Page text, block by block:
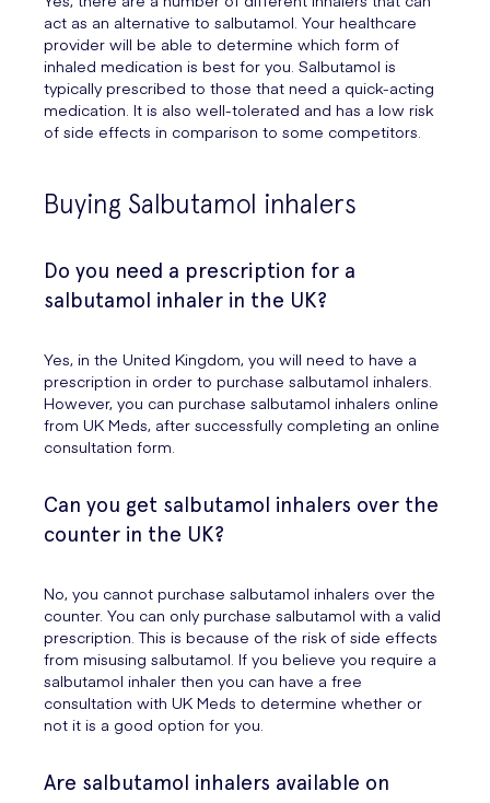
act as an alternative to salbutamol. Your healthcare
provider will be able to determine which form of
inhaled medication is best for you. Salbutamol is
typically prescribed to those that need a quick-acting
medication. It is also well-tolerated and has a low risk
of side effects in comparison to some competitors.
Buying Salbutamol inhalers
Do you need a prescription for a
salbutamol inhaler in the UK?
Yes, in the United Kingdom, you will need to have a
prescription in order to purchase salbutamol inhalers.
However, you can purchase salbutamol inhalers online
from UK Meds, after successfully completing an online
consultation form.
Can you get salbutamol inhalers over the
counter in the UK?
No, you cannot purchase salbutamol inhalers over the
counter. You can only purchase salbutamol with a valid
prescription. This is because of the risk of side effects
from misusing salbutamol. If you believe you require a
salbutamol inhaler then you can have a free
consultation with UK Meds to determine whether or
not it is a good option for you.
Are salbutamol inhalers available on